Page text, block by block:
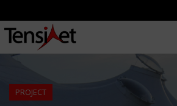
PROJECT